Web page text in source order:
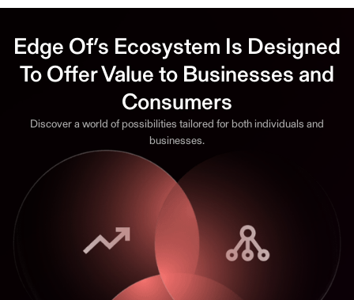
Edge Of’s Ecosystem Is Designed
To Offer Value to Businesses and
Consumers
Discover a world of possibilities tailored for both individuals and
businesses.